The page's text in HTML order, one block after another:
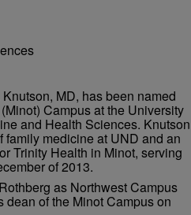
MD, has been named
Campus at the University
and Health Sciences. Knutson
medicine at UND and an
Trinity Health in Minot, serving
of 2013.
as Northwest Campus
of the Minot Campus on